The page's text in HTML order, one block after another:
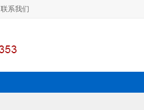
联系我们